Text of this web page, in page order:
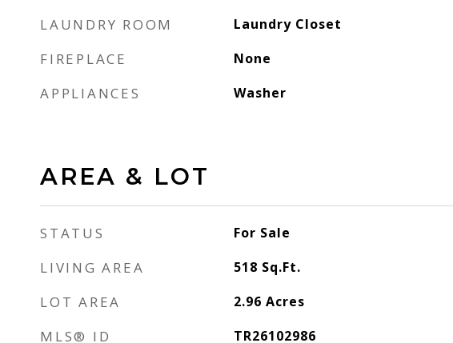
LAUNDRY ROOM Laundry Closet
FIREPLACE None
APPLIANCES Washer
AREA & LOT
STATUS For Sale
LIVING AREA 518 Sq.Ft.
LOT AREA 2.96 Acres
MLS® ID TR26102986